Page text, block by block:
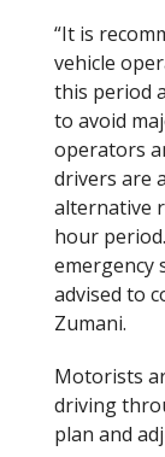
“It is
vehicle
this period
to avoid
operators
drivers are
alternative
hour
emergency
advised to
Zumani.
Motorists
driving
plan and